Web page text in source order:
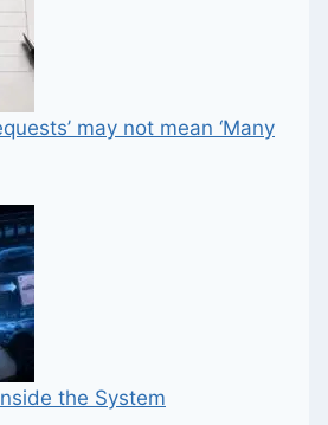
may not mean ‘Many
the System